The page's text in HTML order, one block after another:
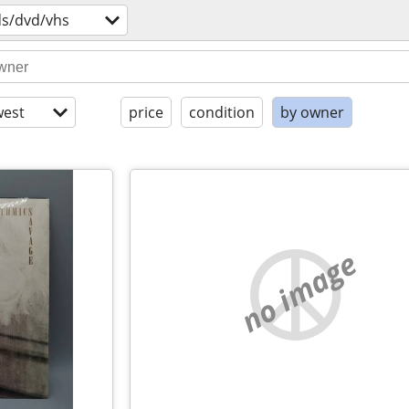
dvd/vhs
price condition by owner
no image